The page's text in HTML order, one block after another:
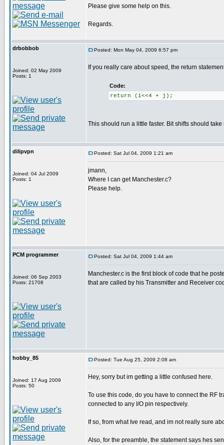
Please give some help on this.
Regards.
drbobbob
Joined: 02 May 2009
Posts: 1
Posted: Mon May 04, 2009 6:57 pm
If you really care about speed, the return
Code:
return (i<<4 + j);
This should run a little faster. Bit shifts should
dilipvpn
Joined: 04 Jul 2009
Posts: 1
Posted: Sat Jul 04, 2009 1:21 am
jmann,
Where I can get Manchester.c?
Please help.
PCM programmer
Joined: 06 Sep 2003
Posts: 21708
Posted: Sat Jul 04, 2009 1:44 am
Manchester.c is the first block of code that he
that are called by his Transmitter and Receiver
hobby_85
Joined: 17 Aug 2009
Posts: 50
Posted: Tue Aug 25, 2009 2:08 am
Hey, sorry but im getting a little confused here.
To use this code, do you have to connect the RF
connected to any I/O pin respectively.
If so, from what Ive read, and im not really sure
Also, for the preamble, the statement says hes